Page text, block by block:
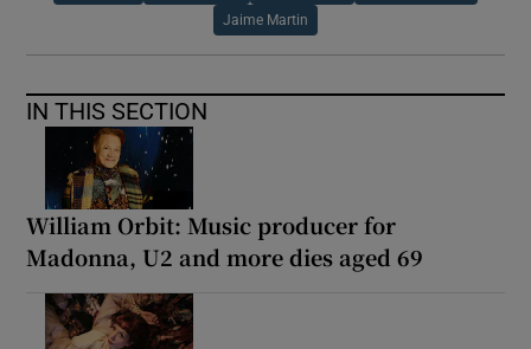
Jaime Martin
IN THIS SECTION
William Orbit: Music producer for
Madonna, U2 and more dies aged 69